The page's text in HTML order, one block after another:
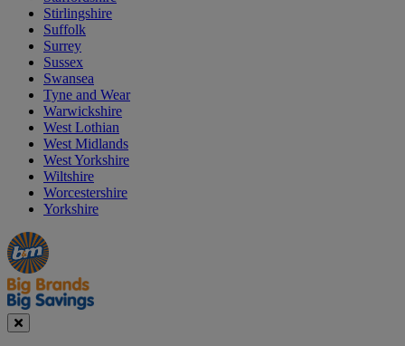
Stirlingshire
Suffolk
Surrey
Sussex
Swansea
Tyne and Wear
Warwickshire
West Lothian
West Midlands
West Yorkshire
Wiltshire
Worcestershire
Yorkshire
Manager's
Special
Occasions
&
Seasonal
Offers
Close